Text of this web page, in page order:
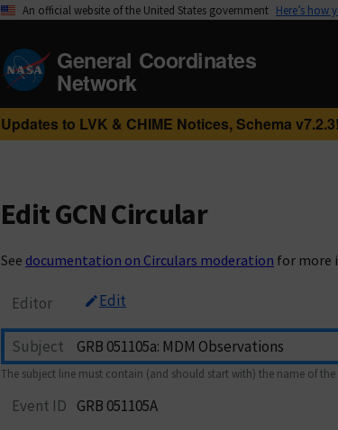
An official website of the United States government Here’s how
General Coordinates
Network
Updates to LVK & CHIME Notices, Schema
Edit GCN Circular
See documentation on Circulars moderation for more
Editor Edit
Subject
The subject line must contain (and should start with) the name of
Event ID GRB 051105A